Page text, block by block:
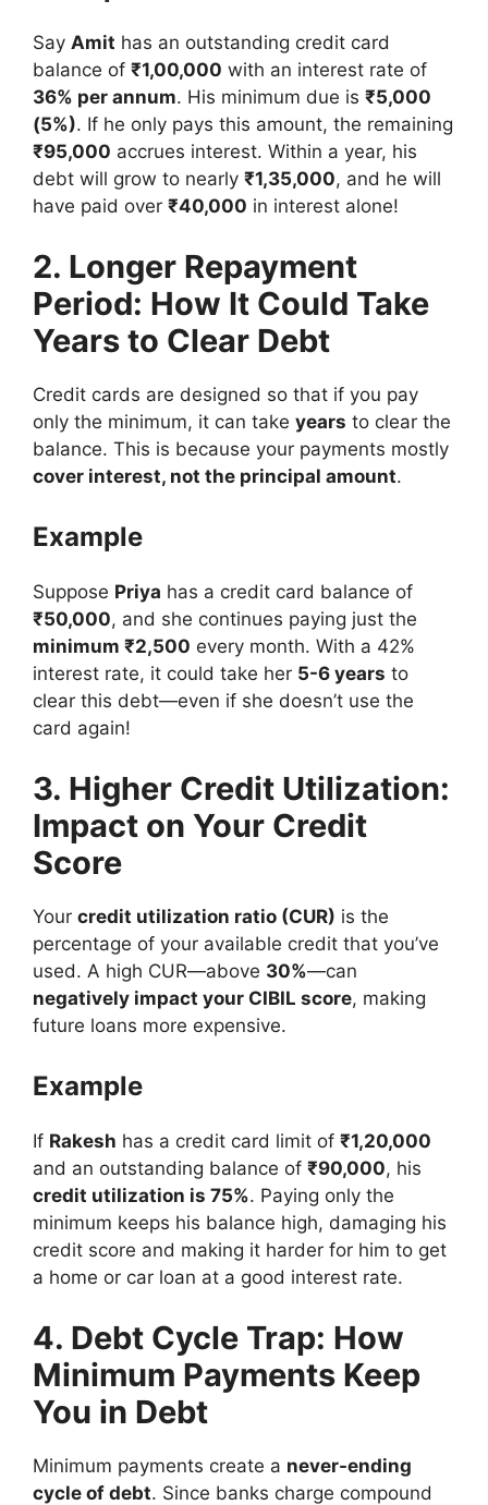
Say Amit has an outstanding credit card
balance of ₹1,00,000 with an interest rate of
36% per annum. His minimum due is ₹5,000
(5%). If he only pays this amount, the remaining
₹95,000 accrues interest. Within a year, his
debt will grow to nearly ₹1,35,000, and he will
have paid over ₹40,000 in interest alone!
2. Longer Repayment
Period: How It Could Take
Years to Clear Debt
Credit cards are designed so that if you pay
only the minimum, it can take years to clear the
balance. This is because your payments mostly
cover interest, not the principal amount.
Example
Suppose Priya has a credit card balance of
₹50,000, and she continues paying just the
minimum ₹2,500 every month. With a 42%
interest rate, it could take her 5-6 years to
clear this debt—even if she doesn’t use the
card again!
3. Higher Credit Utilization:
Impact on Your Credit
Score
Your credit utilization ratio (CUR) is the
percentage of your available credit that you’ve
used. A high CUR—above 30%—can
negatively impact your CIBIL score, making
future loans more expensive.
Example
If Rakesh has a credit card limit of ₹1,20,000
and an outstanding balance of ₹90,000, his
credit utilization is 75%. Paying only the
minimum keeps his balance high, damaging his
credit score and making it harder for him to get
a home or car loan at a good interest rate.
4. Debt Cycle Trap: How
Minimum Payments Keep
You in Debt
Minimum payments create a never-ending
cycle of debt. Since banks charge compound